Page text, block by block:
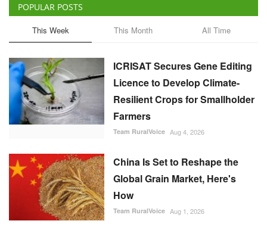
POPULAR POSTS
This Week This Month All Time
ICRISAT Secures Gene Editing
Licence to Develop Climate-
Resilient Crops for Smallholder
Farmers
Team RuralVoice Aug 4, 2026
China Is Set to Reshape the
Global Grain Market, Here's
How
Team RuralVoice Aug 1, 2026